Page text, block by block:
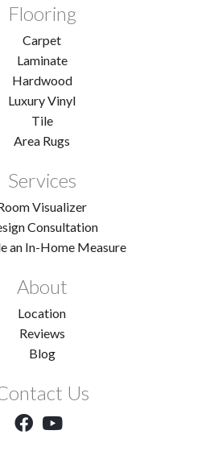
Flooring
Carpet
Laminate
Hardwood
Luxury Vinyl
Tile
Area Rugs
Services
Visualizer
Consultation
an In-Home Measure
About
Location
Reviews
Blog
Us